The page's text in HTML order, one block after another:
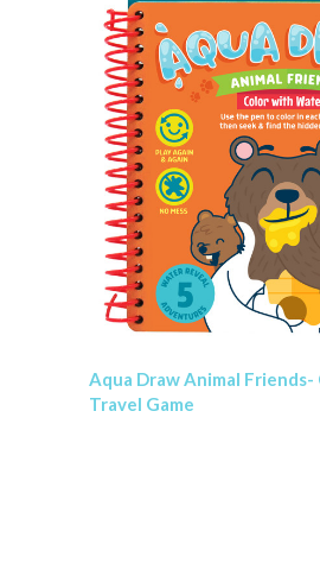
Aqua Draw Animal
Travel Game